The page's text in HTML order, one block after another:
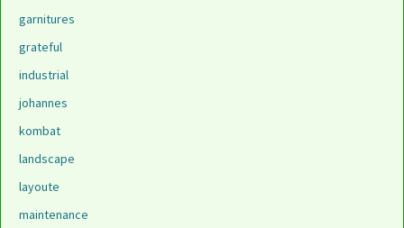
garnitures
grateful
industrial
johannes
kombat
landscape
layoute
maintenance